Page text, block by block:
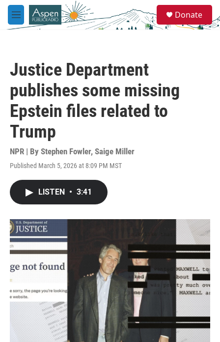
Skip to main content
M
e
e
a
Donate
Justice Department
publishes some missing
Epstein files related to
Trump
NPR | By Stephen Fowler, Saige Miller
Published March 5, 2026 at 8:09 PM MST
LISTEN • 3:41